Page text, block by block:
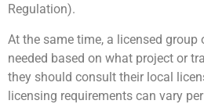
Regulation).
At the same time, a licensed group
needed based on what project or
they should consult their local
licensing requirements can vary